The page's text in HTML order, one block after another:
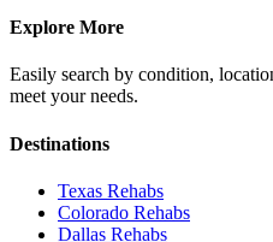
Explore More
Easily search by condition,
meet your needs.
Destinations
Texas Rehabs
Colorado Rehabs
Dallas Rehabs